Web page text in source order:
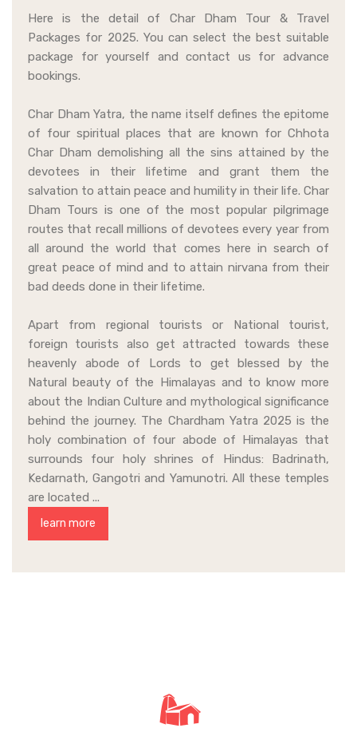
Here is the detail of Char Dham Tour & Travel
Packages for 2025. You can select the best suitable
package for yourself and contact us for advance
bookings.
Char Dham Yatra, the name itself defines the epitome
of four spiritual places that are known for Chhota
Char Dham demolishing all the sins attained by the
devotees in their lifetime and grant them the
salvation to attain peace and humility in their life. Char
Dham Tours is one of the most popular pilgrimage
routes that recall millions of devotees every year from
all around the world that comes here in search of
great peace of mind and to attain nirvana from their
bad deeds done in their lifetime.
Apart from regional tourists or National tourist,
foreign tourists also get attracted towards these
heavenly abode of Lords to get blessed by the
Natural beauty of the Himalayas and to know more
about the Indian Culture and mythological significance
behind the journey. The Chardham Yatra 2025 is the
holy combination of four abode of Himalayas that
surrounds four holy shrines of Hindus: Badrinath,
Kedarnath, Gangotri and Yamunotri. All these temples
are located ...
learn more